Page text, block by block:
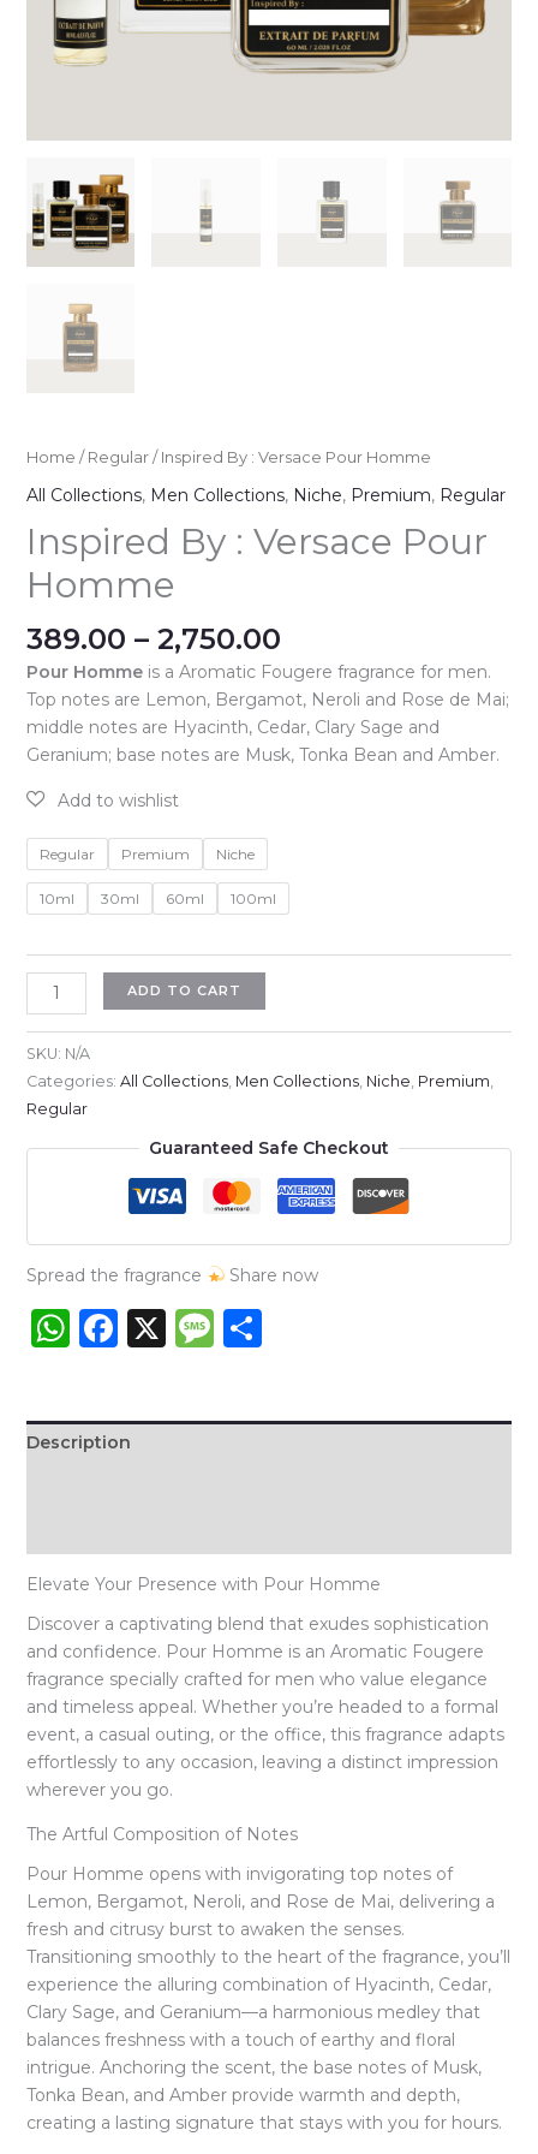
Home / Regular/ Inspired By : Versace Pour Homme
All Collections, Men Collections, Niche, Premium, Regular
Inspired By : Versace Pour
Homme
389.00 – 2,750.00Price
range:
₹389.00
through
₹2,750.00
Pour Homme is a Aromatic Fougere fragrance for men.
Top notes are Lemon, Bergamot, Neroli and Rose de Mai;
middle notes are Hyacinth, Cedar, Clary Sage and
Geranium; base notes are Musk, Tonka Bean and Amber.
Regular Premium Niche
10ml 30ml 60ml 100ml
Inspired
By
:
Versace
Pour
Homme
quantity
ADD TO CART
SKU: N/A
Categories: All Collections, Men Collections, Niche Premium
Regular
Guaranteed Safe Checkout
Spread the fragrance Share now
WhatsApp
Facebook
X Message
Share
Description
Elevate Your Presence with Pour Homme
Discover a captivating blend that exudes sophistication
and confidence. Pour Homme is an Aromatic Fougere
fragrance specially crafted for men who value elegance
and timeless appeal. Whether you’re headed to a formal
event, a casual outing, or the office, this fragrance adapts
effortlessly to any occasion, leaving a distinct impression
wherever you go.
The Artful Composition of Notes
Pour Homme opens with invigorating top notes of
Lemon, Bergamot, Neroli, and Rose de Mai, delivering a
fresh and citrusy burst to awaken the senses.
Transitioning smoothly to the heart of the fragrance, you’ll
experience the alluring combination of Hyacinth, Cedar,
Clary Sage, and Geranium—a harmonious medley that
balances freshness with a touch of earthy and floral
intrigue. Anchoring the scent, the base notes of Musk,
Tonka Bean, and Amber provide warmth and depth,
creating a lasting signature that stays with you for hours.